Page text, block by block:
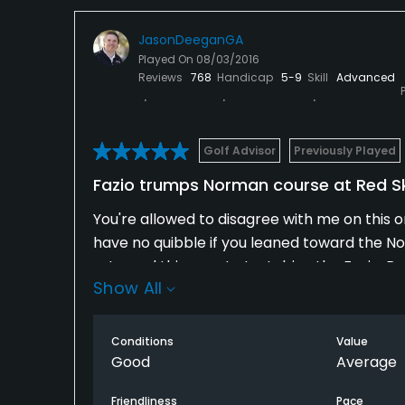
JasonDeeganGA
Played On 08/03/2016
Reviews 768 Handicap 5-9 Skill Advanced
Golf Advisor Previously Played
Fazio trumps Norman course at Red
You're allowed to disagree with me on this
have no quibble if you leaned toward the
returned this year to test drive the Fazio.
Valley.
What I love about the Fazio is how deftly
happening. All the uphill holes are shorter,
Show All
Conditions
Good
Value
Average
Friendliness Pace